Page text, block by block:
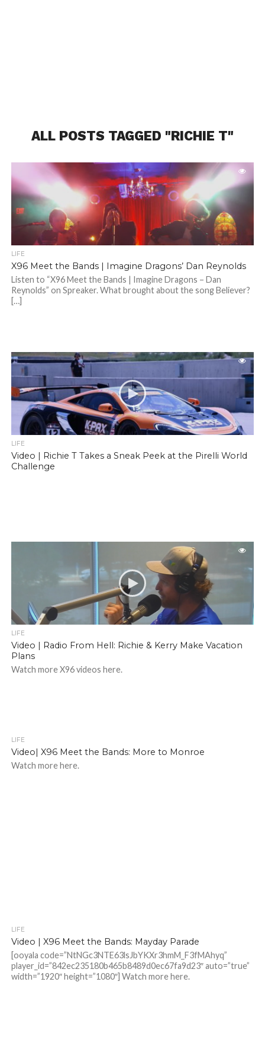
ALL POSTS TAGGED "RICHIE T"
LIFE
X96 Meet the Bands | Imagine Dragons’ Dan Reynolds
Listen to “X96 Meet the Bands | Imagine Dragons – Dan
Reynolds” on Spreaker. What brought about the song Believer?
[…]
LIFE
Video | Richie T Takes a Sneak Peek at the Pirelli World
Challenge
LIFE
Video | Radio From Hell: Richie & Kerry Make Vacation
Plans
Watch more X96 videos here.
LIFE
Video| X96 Meet the Bands: More to Monroe
Watch more here.
LIFE
Video | X96 Meet the Bands: Mayday Parade
[ooyala code=”NtNGc3NTE63lsJbYKXr3hmM_F3fMAhyq”
player_id=”842ec235180b465b8489d0ec67fa9d23″ auto=”true”
width=”1920″ height=”1080″] Watch more here.